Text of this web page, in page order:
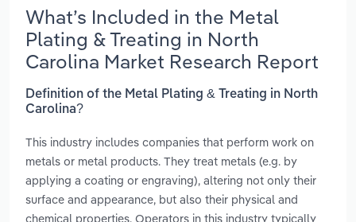
What’s Included in the Metal
Plating & Treating in North
Carolina Market Research Report
Definition of the Metal Plating & Treating in North
Carolina?
This industry includes companies that perform work on
metals or metal products. They treat metals (e.g. by
applying a coating or engraving), altering not only their
surface and appearance, but also their physical and
chemical properties. Operators in this industry typically